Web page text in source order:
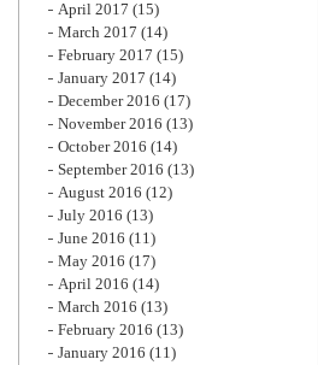
April 2017 (15)
March 2017 (14)
February 2017 (15)
January 2017 (14)
December 2016 (17)
November 2016 (13)
October 2016 (14)
September 2016 (13)
August 2016 (12)
July 2016 (13)
June 2016 (11)
May 2016 (17)
April 2016 (14)
March 2016 (13)
February 2016 (13)
January 2016 (11)